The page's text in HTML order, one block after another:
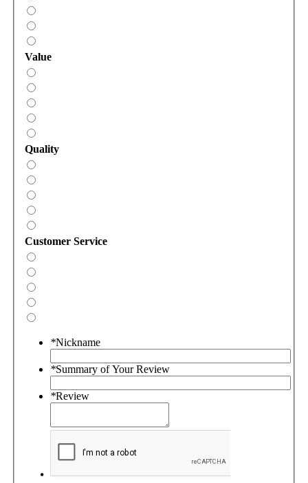
Value
Quality
Customer Service
*Nickname
*Summary of Your Review
*Review